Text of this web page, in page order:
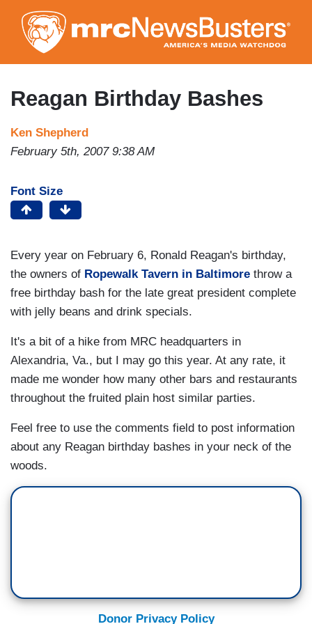
to
main
content
Reagan Birthday Bashes
Ken Shepherd
February 5th, 2007 9:38 AM
Font Size
Every year on February 6, Ronald Reagan's birthday,
the owners of Ropewalk Tavern in Baltimore throw a
free birthday bash for the late great president complete
with jelly beans and drink specials.
It's a bit of a hike from MRC headquarters in
Alexandria, Va., but I may go this year. At any rate, it
made me wonder how many other bars and restaurants
throughout the fruited plain host similar parties.
Feel free to use the comments field to post information
about any Reagan birthday bashes in your neck of the
woods.
Donor Privacy Policy